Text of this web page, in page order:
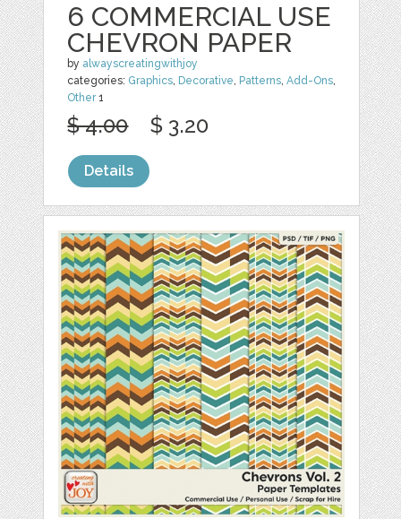
6 COMMERCIAL USE
CHEVRON PAPER
by alwayscreatingwithjoy
categories: Graphics, Decorative, Patterns,Add-Ons,
Other1
$ 4.00 $ 3.20
Details